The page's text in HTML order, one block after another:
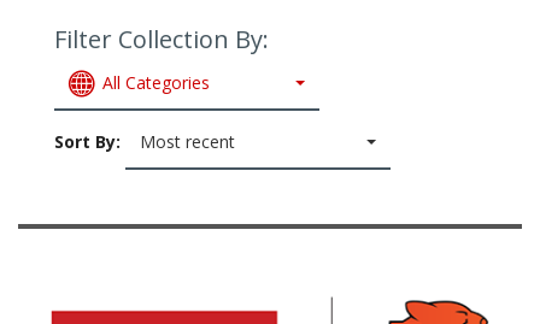
Filter Collection By:
All Categories
Sort By: Most recent